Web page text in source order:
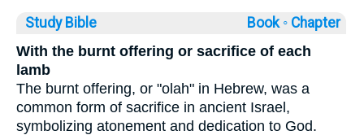
Study Bible Book ◦ Chapter
With the burnt offering or sacrifice of each
lamb
The burnt offering, or "olah" in Hebrew, was a
common form of sacrifice in ancient Israel,
symbolizing atonement and dedication to God.